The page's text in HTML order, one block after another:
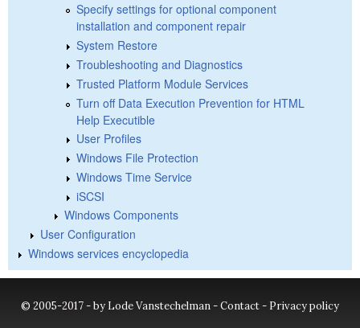
Specify settings for optional component
installation and component repair
System Restore
Troubleshooting and Diagnostics
Trusted Platform Module Services
Turn off Data Execution Prevention for HTML
Help Executible
User Profiles
Windows File Protection
Windows Time Service
iSCSI
Windows Components
User Configuration
Windows services encyclopedia
© 2005-2017 - by Lode Vanstechelman -Contact- Privacy policy